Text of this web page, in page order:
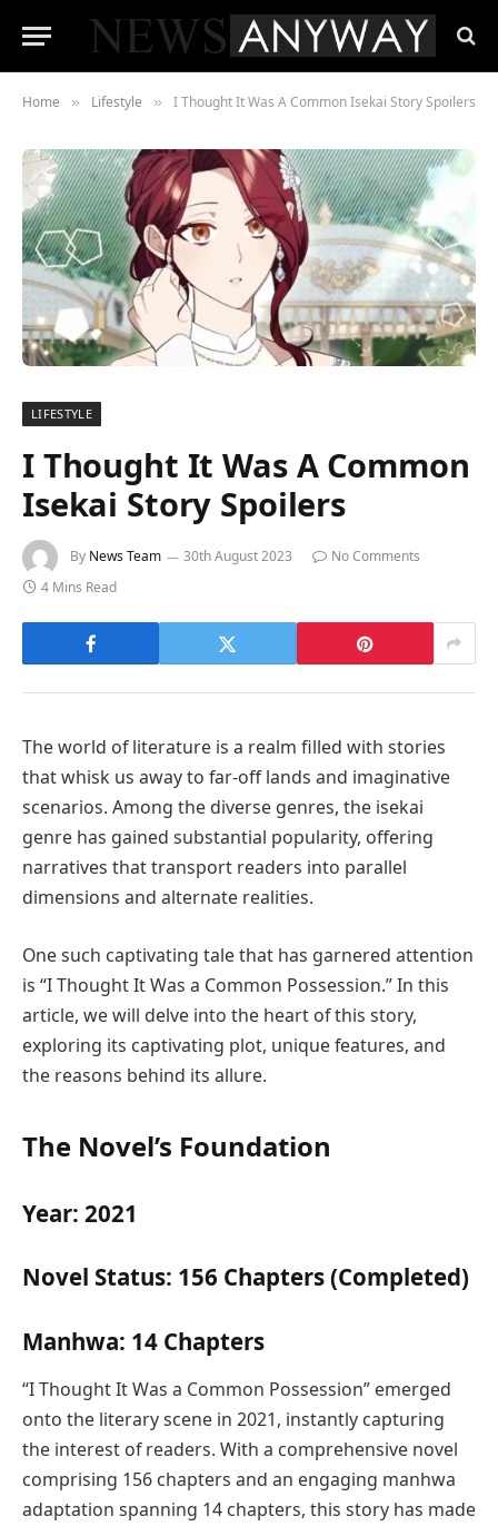
Home » Lifestyle » I Thought It Was A Common Isekai Story Spoilers
LIFESTYLE
I Thought It Was A Common
Isekai Story Spoilers
By News Team 30th August 2023
No Comments
4 Mins Read
The world of literature is a realm filled with stories
that whisk us away to far-off lands and imaginative
scenarios. Among the diverse genres, the isekai
genre has gained substantial popularity, offering
narratives that transport readers into parallel
dimensions and alternate realities.
One such captivating tale that has garnered attention
is “I Thought It Was a Common Possession.” In this
article, we will delve into the heart of this story,
exploring its captivating plot, unique features, and
the reasons behind its allure.
The Novel’s Foundation
Year: 2021
Novel Status: 156 Chapters (Completed)
Manhwa: 14 Chapters
“I Thought It Was a Common Possession” emerged
onto the literary scene in 2021, instantly capturing
the interest of readers. With a comprehensive novel
comprising 156 chapters and an engaging manhwa
adaptation spanning 14 chapters, this story has made